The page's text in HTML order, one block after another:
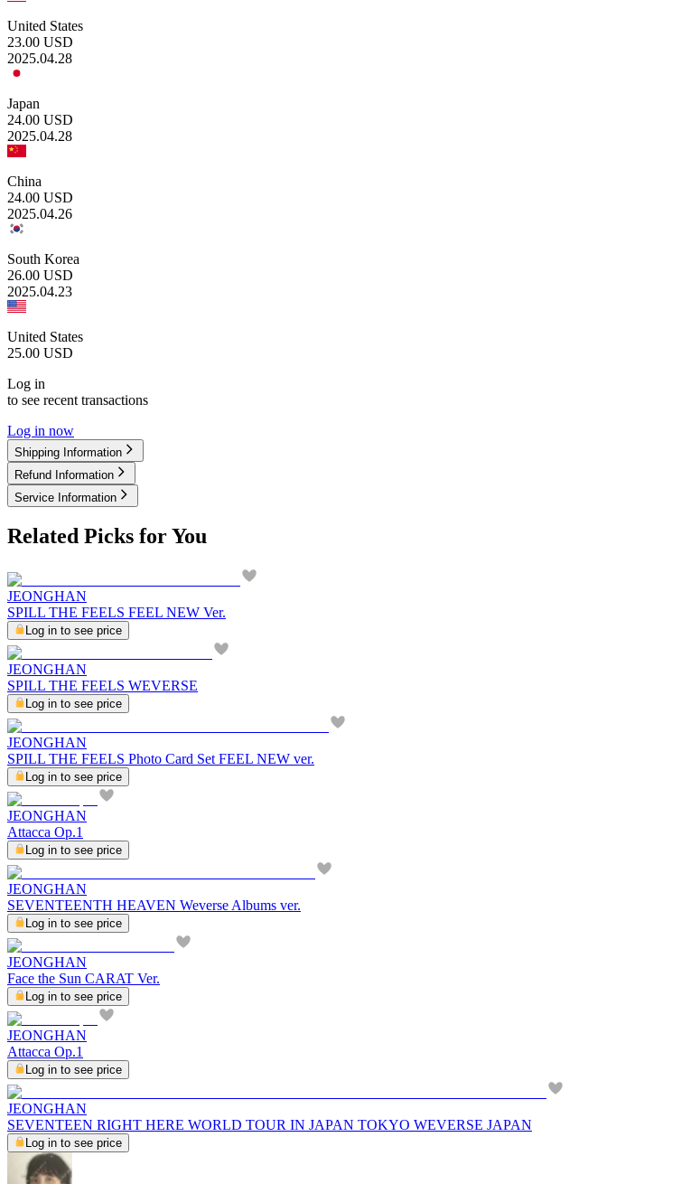
United States
23.00 USD
2025.04.28
Japan
24.00 USD
2025.04.28
China
24.00 USD
2025.04.26
South Korea
26.00 USD
2025.04.23
United States
25.00 USD
Log in
to see recent transactions
Log in now
Shipping Information
Refund Information
Service Information
Related Picks for You
JEONGHAN
SPILL THE FEELS FEEL NEW Ver.
Log in to see price
JEONGHAN
SPILL THE FEELS WEVERSE
Log in to see price
JEONGHAN
SPILL THE FEELS Photo Card Set FEEL NEW ver.
Log in to see price
JEONGHAN
Attacca Op.1
Log in to see price
JEONGHAN
SEVENTEENTH HEAVEN Weverse Albums ver.
Log in to see price
JEONGHAN
Face the Sun CARAT Ver.
Log in to see price
JEONGHAN
Attacca Op.1
Log in to see price
JEONGHAN
SEVENTEEN RIGHT HERE WORLD TOUR IN JAPAN TOKYO WEVERSE JAPAN
Log in to see price